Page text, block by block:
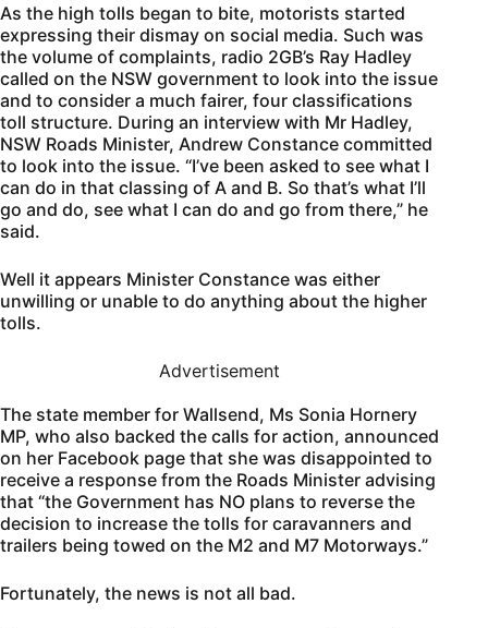
As the high tolls began to bite, motorists started
expressing their dismay on social media. Such was
the volume of complaints, radio 2GB’s Ray Hadley
called on the NSW government to look into the issue
and to consider a much fairer, four classifications
toll structure. During an interview with Mr Hadley,
NSW Roads Minister, Andrew Constance committed
to look into the issue. “I’ve been asked to see what I
can do in that classing of A and B. So that’s what I’ll
go and do, see what I can do and go from there,” he
said.
Well it appears Minister Constance was either
unwilling or unable to do anything about the higher
tolls.
Advertisement
The state member for Wallsend, Ms Sonia Hornery
MP, who also backed the calls for action, announced
on her Facebook page that she was disappointed to
receive a response from the Roads Minister advising
that “the Government has NO plans to reverse the
decision to increase the tolls for caravanners and
trailers being towed on the M2 and M7 Motorways.”
Fortunately, the news is not all bad.